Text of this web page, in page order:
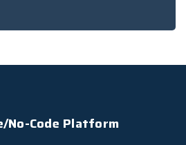
No-Code Platform